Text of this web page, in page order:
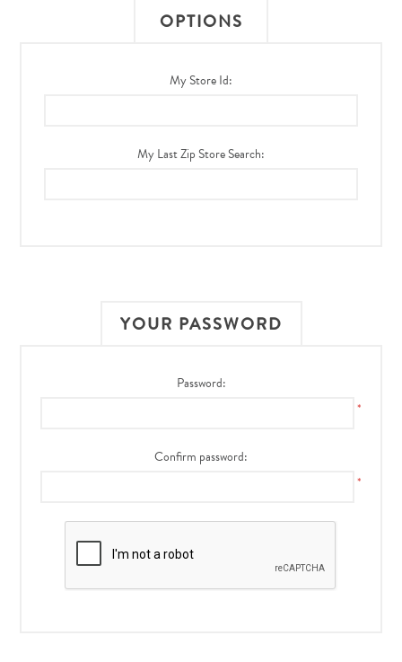
OPTIONS
My Store Id:
My Last Zip Store Search:
YOUR PASSWORD
Password:
*
Confirm password:
*